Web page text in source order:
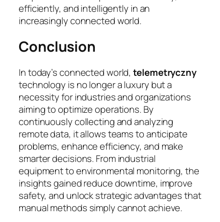
efficiently, and intelligently in an
increasingly connected world.
Conclusion
In today’s connected world,telemetryczny
technology is no longer a luxury but a
necessity for industries and organizations
aiming to optimize operations. By
continuously collecting and analyzing
remote data, it allows teams to anticipate
problems, enhance efficiency, and make
smarter decisions. From industrial
equipment to environmental monitoring, the
insights gained reduce downtime, improve
safety, and unlock strategic advantages that
manual methods simply cannot achieve.